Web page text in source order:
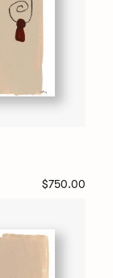
$750.00